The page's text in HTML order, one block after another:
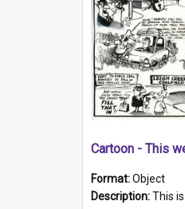
Format:Object
Description:This is a hand drawn cartoon about a range of South